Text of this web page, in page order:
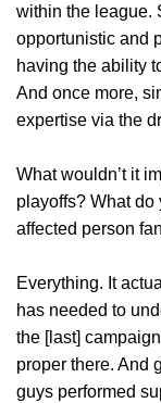
within the league.
opportunistic and
having the ability
And once more,
expertise via the
What wouldn’t it
playoffs? What
affected person
Everything. It
has needed to
the [last]
proper there. And
guys performed